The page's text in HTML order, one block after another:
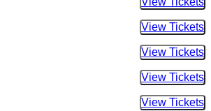
Buy
Buy
Buy
Buy
Buy